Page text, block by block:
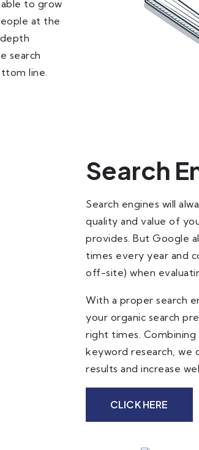
to grow
at the
search
line.
Search
Search engines will
quality and value of
provides. But Google
times every year and
off-site) when
With a proper search
your organic search
right times.
keyword research, we
results and increase
CLICK HERE